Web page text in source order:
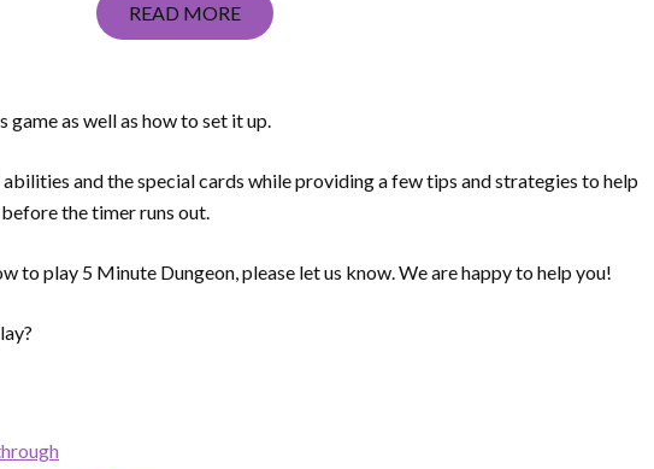
READ MORE
as well as how to set it up.
and the special cards while providing a few tips and strategies to help
the timer runs out.
to play 5 Minute Dungeon, please let us know. We are happy to help you!